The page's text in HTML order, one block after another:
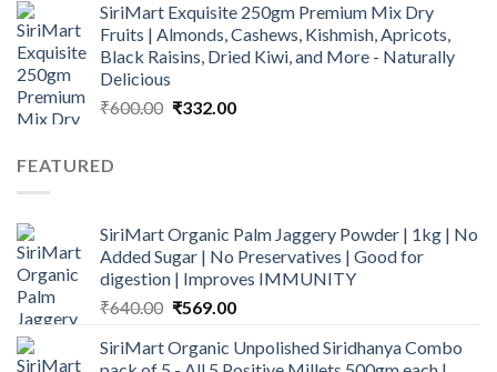
SiriMart Exquisite 250gm Premium Mix Dry
Fruits | Almonds, Cashews, Kishmish, Apricots,
Black Raisins, Dried Kiwi, and More - Naturally
Delicious
₹600.00 Original
₹332.00Current
FEATURED
SiriMart Organic Palm Jaggery Powder | 1kg | No
Added Sugar | No Preservatives | Good for
digestion | Improves IMMUNITY
₹640.00 Original
was:
₹569.00Current
is:
SiriMart Organic Unpolished Siridhanya Combo